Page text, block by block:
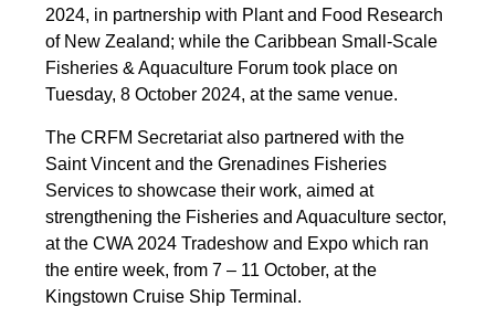
2024, in partnership with Plant and Food Research
of New Zealand; while the Caribbean Small-Scale
Fisheries & Aquaculture Forum took place on
Tuesday, 8 October 2024, at the same venue.
The CRFM Secretariat also partnered with the
Saint Vincent and the Grenadines Fisheries
Services to showcase their work, aimed at
strengthening the Fisheries and Aquaculture sector,
at the CWA 2024 Tradeshow and Expo which ran
the entire week, from 7 – 11 October, at the
Kingstown Cruise Ship Terminal.